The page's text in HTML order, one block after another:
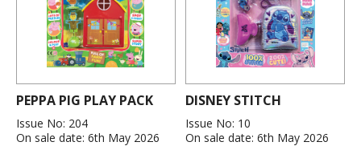
PEPPA PIG PLAY PACK
Issue No: 204
On sale date: 6th May 2026
DISNEY STITCH
Issue No: 10
On sale date: 6th May 2026